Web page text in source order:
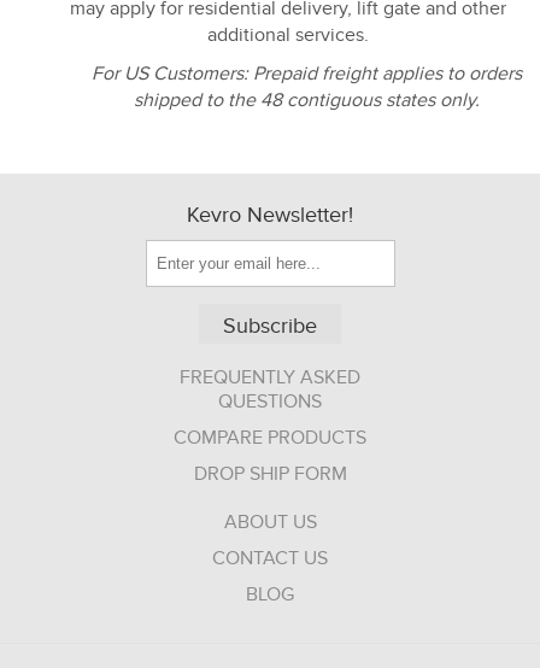
may apply for residential delivery, lift gate and other
additional services.
For US Customers: Prepaid freight applies to orders
shipped to the 48 contiguous states only.
Kevro Newsletter!
Subscribe
FREQUENTLY ASKED
QUESTIONS
COMPARE PRODUCTS
DROP SHIP FORM
ABOUT US
CONTACT US
BLOG